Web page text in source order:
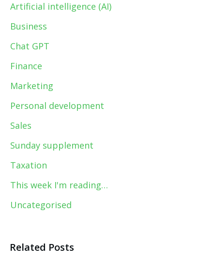
Artificial intelligence (AI)
Business
Chat GPT
Finance
Marketing
Personal development
Sales
Sunday supplement
Taxation
This week I'm reading…
Uncategorised
Related Posts